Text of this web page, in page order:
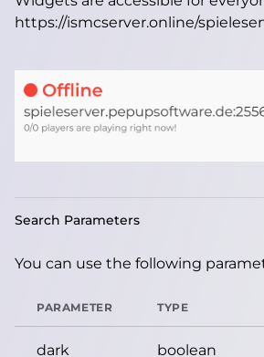
https://ismcserver.online/
Search Parameters
You can use the following
PARAMETER TYPE
dark boolean